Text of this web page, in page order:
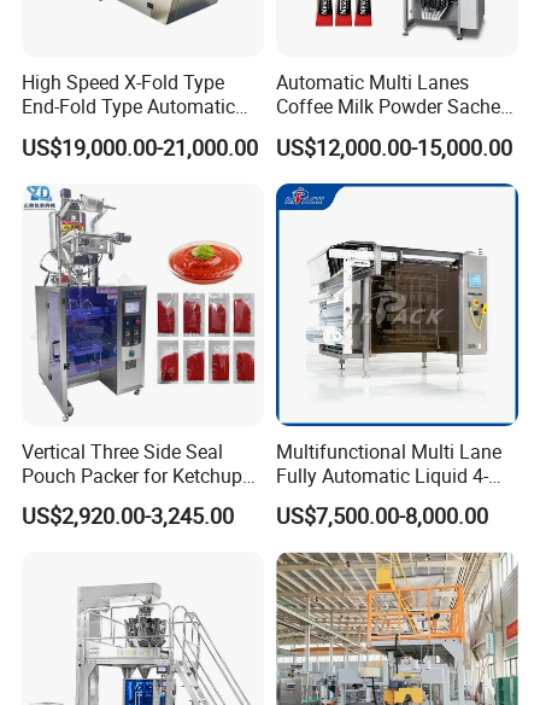
Company Information
If you have any interested in, Please contact
High Speed X-Fold Type
End-Fold Type Automatic
Over Wrapping Packing
Machine
US$19,000.00-21,000.00
Automatic Multi Lanes
Coffee Milk Powder Sachet
Stick Bag Packing Machine
US$12,000.00-15,000.00
Vertical Three Side Seal
Pouch Packer for Ketchup
Salad Dressing
US$2,920.00-3,245.00
Multifunctional Multi Lane
Fully Automatic Liquid 4-
Side Seal Packaging
Machine for Mouthwash
US$7,500.00-8,000.00